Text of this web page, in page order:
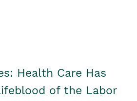
Health Care Has
of the Labor